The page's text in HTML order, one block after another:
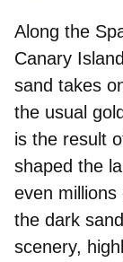
Along the
Canary
sand takes
the usual
is the result
shaped the
even
the dark
scenery,